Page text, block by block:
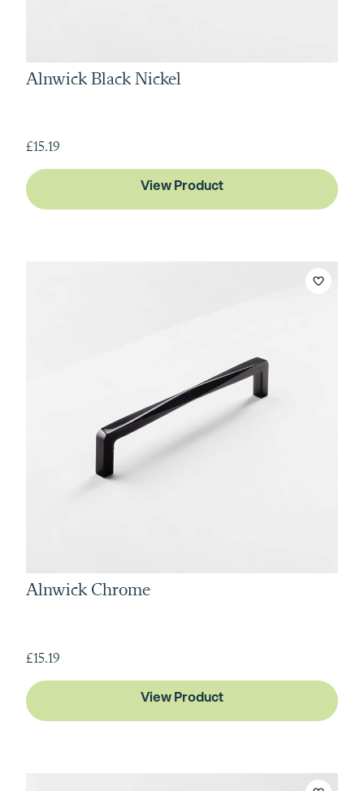
Alnwick Black Nickel
£15.19
View Product
Alnwick Chrome
£15.19
View Product